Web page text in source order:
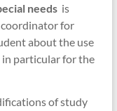
needs is
for
about the use
particular for the
of study